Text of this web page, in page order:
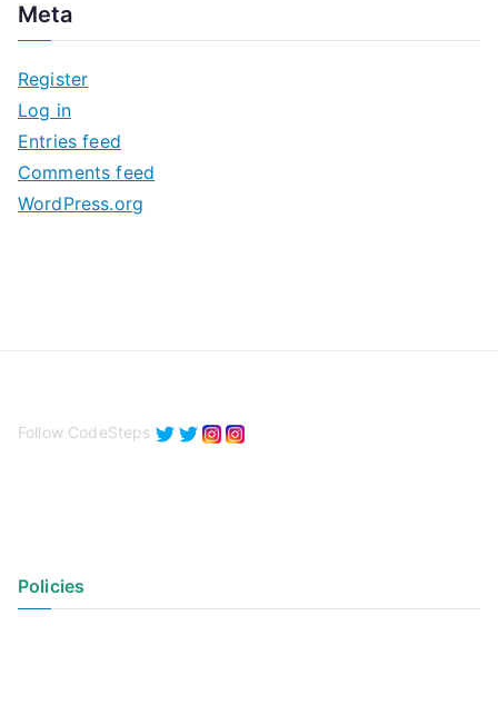
h
v
e
s
Meta
Register
Log in
Entries feed
Comments feed
WordPress.org
Follow CodeSteps
Policies